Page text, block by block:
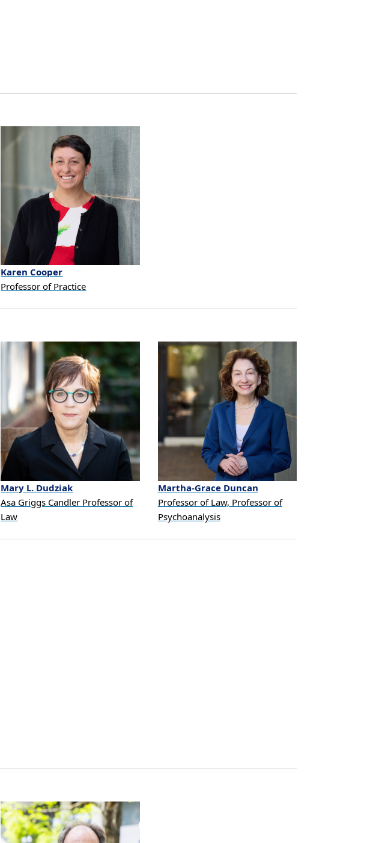
KarenCooper
Professor of Practice
Mary L. Dudziak
Asa Griggs Candler Professor of
Law
Martha-Grace Duncan
Professor of Law, Professor of
Psychoanalysis